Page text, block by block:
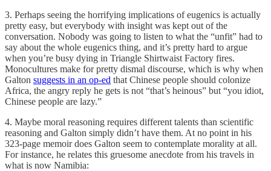
3. Perhaps seeing the horrifying implications of eugenics is actually
pretty easy, but everybody with insight was kept out of the
conversation. Nobody was going to listen to what the “unfit” had to
say about the whole eugenics thing, and it’s pretty hard to argue
when you’re busy dying in Triangle Shirtwaist Factory fires.
Monocultures make for pretty dismal discourse, which is why when
Galton suggests in an op-ed that Chinese people should colonize
Africa, the angry reply he gets is not “that’s heinous” but “you idiot,
Chinese people are lazy.”
4. Maybe moral reasoning requires different talents than scientific
reasoning and Galton simply didn’t have them. At no point in his
323-page memoir does Galton seem to contemplate morality at all.
For instance, he relates this gruesome anecdote from his travels in
what is now Namibia: